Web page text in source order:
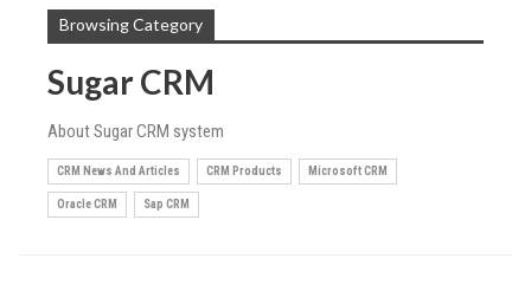
Browsing Category
Sugar CRM
About Sugar CRM system
CRM News And Articles CRM Products Microsoft CRM
Oracle CRM Sap CRM